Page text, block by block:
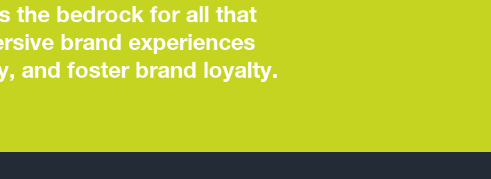
the bedrock for all that
brand experiences
and foster brand loyalty.